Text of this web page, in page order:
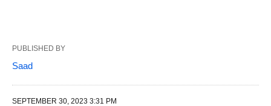
PUBLISHED BY
Saad
SEPTEMBER 30, 2023 3:31 PM